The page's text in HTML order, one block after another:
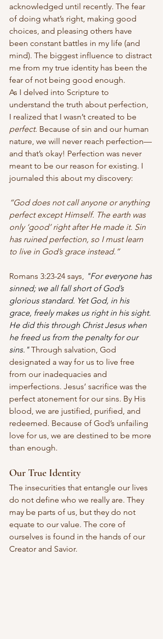
acknowledged until recently. The fear
of doing what’s right, making good
choices, and pleasing others have
been constant battles in my life (and
mind). The biggest influence to distract
me from my true identity has been the
fear of not being good enough.
As I delved into Scripture to
understand the truth about perfection,
I realized that I wasn’t created to be
perfect. Because of sin and our human
nature, we will never reach perfection—
and that’s okay! Perfection was never
meant to be our reason for existing. I
journaled this about my discovery:
“God does not call anyone or anything
perfect except Himself. The earth was
only ‘good’ right after He made it. Sin
has ruined perfection, so I must learn
to live in God’s grace instead.”
Romans 3:23-24 says, "For everyone has
sinned; we all fall short of God’s
glorious standard. Yet God, in his
grace, freely makes us right in his sight.
He did this through Christ Jesus when
he freed us from the penalty for our
sins." Through salvation, God
designated a way for us to live free
from our inadequacies and
imperfections. Jesus’ sacrifice was the
perfect atonement for our sins. By His
blood, we are justified, purified, and
redeemed. Because of God’s unfailing
love for us, we are destined to be more
than enough.
Our True Identity
The insecurities that entangle our lives
do not define who we really are. They
may be parts of us, but they do not
equate to our value. The core of
ourselves is found in the hands of our
Creator and Savior.